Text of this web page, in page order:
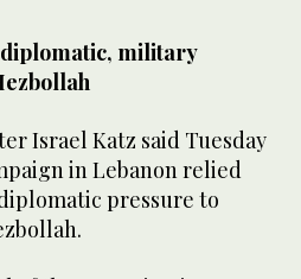
military
Israel Katz said Tuesday
in Lebanon relied
pressure to